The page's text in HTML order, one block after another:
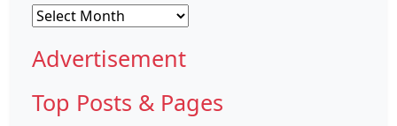
Archives
Advertisement
Top Posts & Pages